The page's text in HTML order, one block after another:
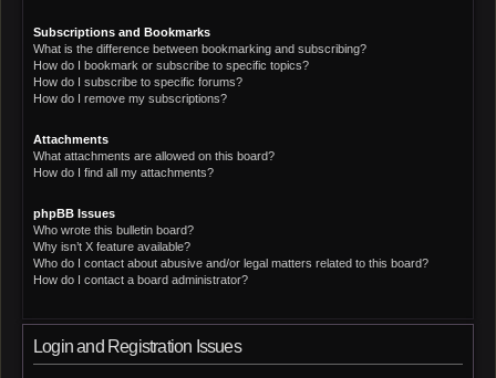
Subscriptions and Bookmarks
What is the difference between bookmarking and subscribing?
How do I bookmark or subscribe to specific topics?
How do I subscribe to specific forums?
How do I remove my subscriptions?
Attachments
What attachments are allowed on this board?
How do I find all my attachments?
phpBB Issues
Who wrote this bulletin board?
Why isn’t X feature available?
Who do I contact about abusive and/or legal matters related to this board?
How do I contact a board administrator?
Login and Registration Issues